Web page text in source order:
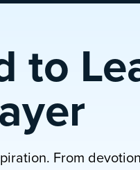
to
From